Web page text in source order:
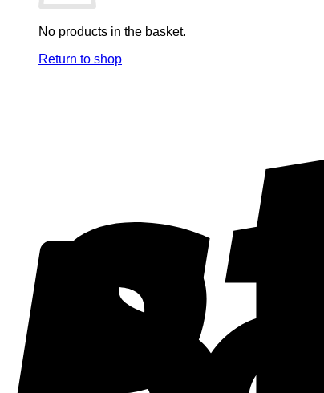
No products in the basket.
Return to shop